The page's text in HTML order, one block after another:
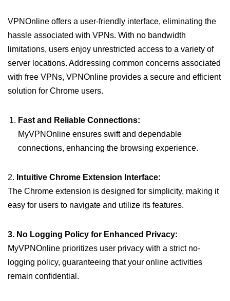
VPNOnline offers a user-friendly interface, eliminating the
hassle associated with VPNs. With no bandwidth
limitations, users enjoy unrestricted access to a variety of
server locations. Addressing common concerns associated
with free VPNs, VPNOnline provides a secure and efficient
solution for Chrome users.
Fast and Reliable Connections:
MyVPNOnline ensures swift and dependable
connections, enhancing the browsing experience.
2. Intuitive Chrome Extension Interface:
The Chrome extension is designed for simplicity, making it
easy for users to navigate and utilize its features.
3. No Logging Policy for Enhanced Privacy:
MyVPNOnline prioritizes user privacy with a strict no-
logging policy, guaranteeing that your online activities
remain confidential.